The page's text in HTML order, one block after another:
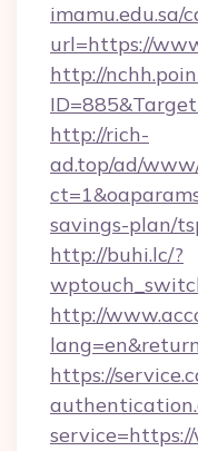
imamu.edu.sa/
url=https://
http://
http://rich-
ad.top/ad/
savings-plan/
http://buhi.lc/?
http://
https://